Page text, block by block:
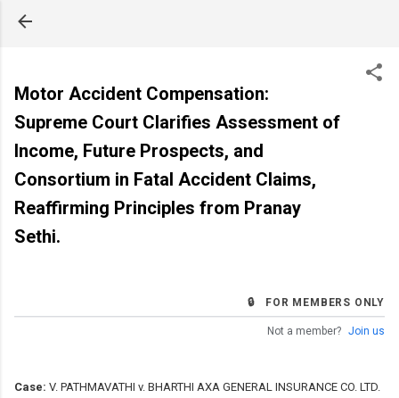
Motor Accident Compensation:
Supreme Court Clarifies Assessment of
Income, Future Prospects, and
Consortium in Fatal Accident Claims,
Reaffirming Principles from Pranay
Sethi.
🔒 FOR MEMBERS ONLY
Not a member? Join us
Case: V. PATHMAVATHI v. BHARTHI AXA GENERAL INSURANCE CO. LTD.